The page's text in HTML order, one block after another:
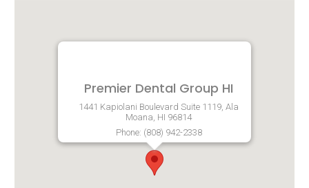
Premier Dental Group HI
1441 Kapiolani Boulevard Suite 1119, Ala
Moana, HI 96814
Phone: (808) 942-2338